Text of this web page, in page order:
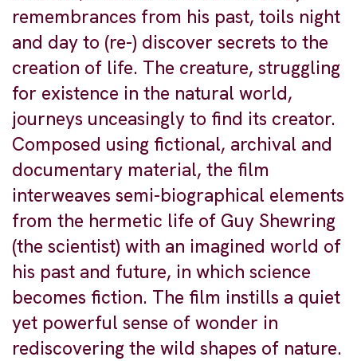
remembrances from his past, toils night
and day to (re-) discover secrets to the
creation of life. The creature, struggling
for existence in the natural world,
journeys unceasingly to find its creator.
Composed using fictional, archival and
documentary material, the film
interweaves semi-biographical elements
from the hermetic life of Guy Shewring
(the scientist) with an imagined world of
his past and future, in which science
becomes fiction. The film instills a quiet
yet powerful sense of wonder in
rediscovering the wild shapes of nature.